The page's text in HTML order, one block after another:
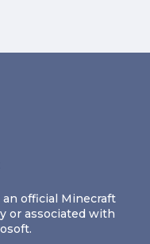
official Minecraft
or associated with